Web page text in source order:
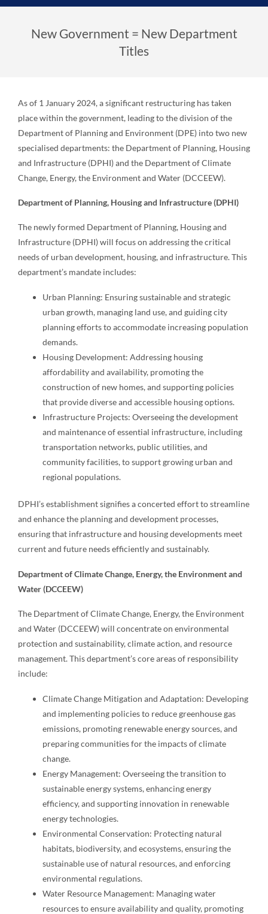
New Government = New Department
Titles
As of 1 January 2024, a significant restructuring has taken
place within the government, leading to the division of the
Department of Planning and Environment (DPE) into two new
specialised departments: the Department of Planning, Housing
and Infrastructure (DPHI) and the Department of Climate
Change, Energy, the Environment and Water (DCCEEW).
Department of Planning, Housing and Infrastructure (DPHI)
The newly formed Department of Planning, Housing and
Infrastructure (DPHI) will focus on addressing the critical
needs of urban development, housing, and infrastructure. This
department’s mandate includes:
Urban Planning: Ensuring sustainable and strategic
urban growth, managing land use, and guiding city
planning efforts to accommodate increasing population
demands.
Housing Development: Addressing housing
affordability and availability, promoting the
construction of new homes, and supporting policies
that provide diverse and accessible housing options.
Infrastructure Projects: Overseeing the development
and maintenance of essential infrastructure, including
transportation networks, public utilities, and
community facilities, to support growing urban and
regional populations.
DPHI’s establishment signifies a concerted effort to streamline
and enhance the planning and development processes,
ensuring that infrastructure and housing developments meet
current and future needs efficiently and sustainably.
Department of Climate Change, Energy, the Environment and
Water (DCCEEW)
The Department of Climate Change, Energy, the Environment
and Water (DCCEEW) will concentrate on environmental
protection and sustainability, climate action, and resource
management. This department’s core areas of responsibility
include:
Climate Change Mitigation and Adaptation: Developing
and implementing policies to reduce greenhouse gas
emissions, promoting renewable energy sources, and
preparing communities for the impacts of climate
change.
Energy Management: Overseeing the transition to
sustainable energy systems, enhancing energy
efficiency, and supporting innovation in renewable
energy technologies.
Environmental Conservation: Protecting natural
habitats, biodiversity, and ecosystems, ensuring the
sustainable use of natural resources, and enforcing
environmental regulations.
Water Resource Management: Managing water
resources to ensure availability and quality, promoting